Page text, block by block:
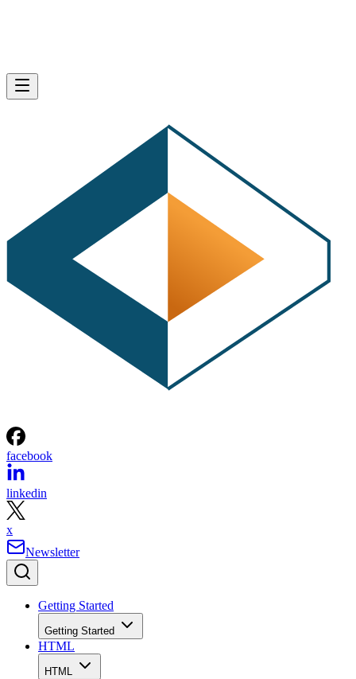
facebook
linkedin
x
Newsletter
Getting Started
Getting Started
HTML
HTML